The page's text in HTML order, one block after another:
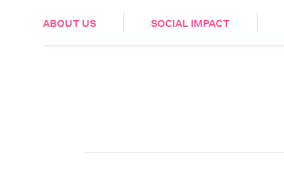
ABOUT US SOCIAL IMPACT
HEALTH & CARE